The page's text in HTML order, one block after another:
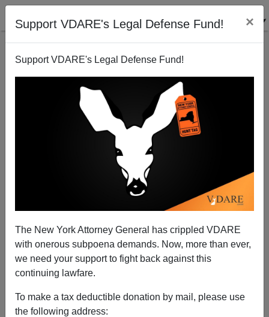
Support VDARE's Legal Defense Fund! ×
Support VDARE's Legal Defense Fund!
The New York Attorney General has crippled VDARE
with onerous subpoena demands. Now, more than ever,
we need your support to fight back against this
continuing lawfare.
To make a tax deductible donation by mail, please use
the following address:
Statue of Liberty: An Appeal
Patrick Cleburne
A+|a-